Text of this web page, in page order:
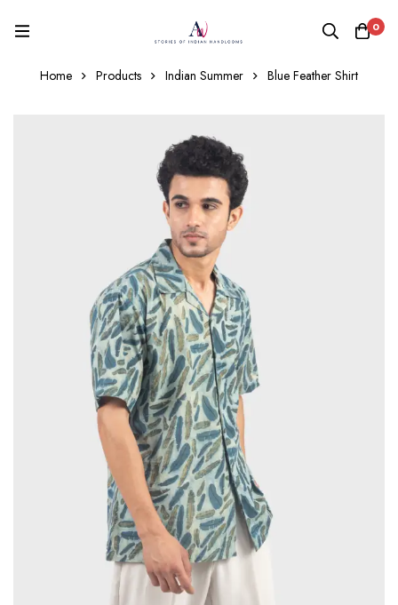
0
Home Products Indian Summer Blue Feather Shirt